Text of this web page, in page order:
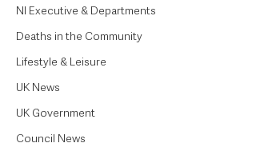
NI Executive & Departments
Deaths in the Community
Lifestyle & Leisure
UK News
UK Government
Council News